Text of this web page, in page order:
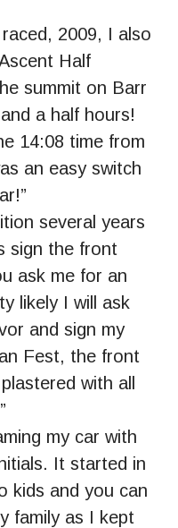
2009, I also
Half
summit on Barr
a half hours!
14:08 time from
an easy switch
several years
sign the front
ask me for an
likely I will ask
and sign my
Fest, the front
with all
my car with
It started in
kids and you can
family as I kept